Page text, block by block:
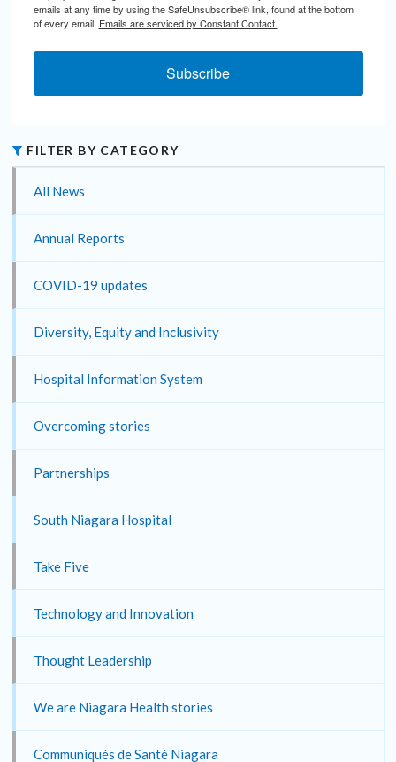
emails at any time by using the SafeUnsubscribe® link, found at the bottom
of every email. Emails are serviced by Constant Contact.
Subscribe
FILTER BY CATEGORY
All News
Annual Reports
COVID-19 updates
Diversity, Equity and Inclusivity
Hospital Information System
Overcoming stories
Partnerships
South Niagara Hospital
Take Five
Technology and Innovation
Thought Leadership
We are Niagara Health stories
Communiqués de Santé Niagara